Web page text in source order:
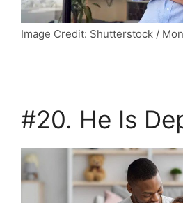
Image Credit: Shutterstock /
#20. He Is